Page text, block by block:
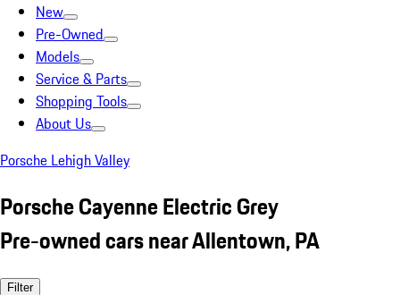
New
Pre-Owned
Models
Service & Parts
Shopping Tools
About Us
Porsche Lehigh Valley
Porsche Cayenne Electric Grey
Pre-owned cars near Allentown, PA
Filter